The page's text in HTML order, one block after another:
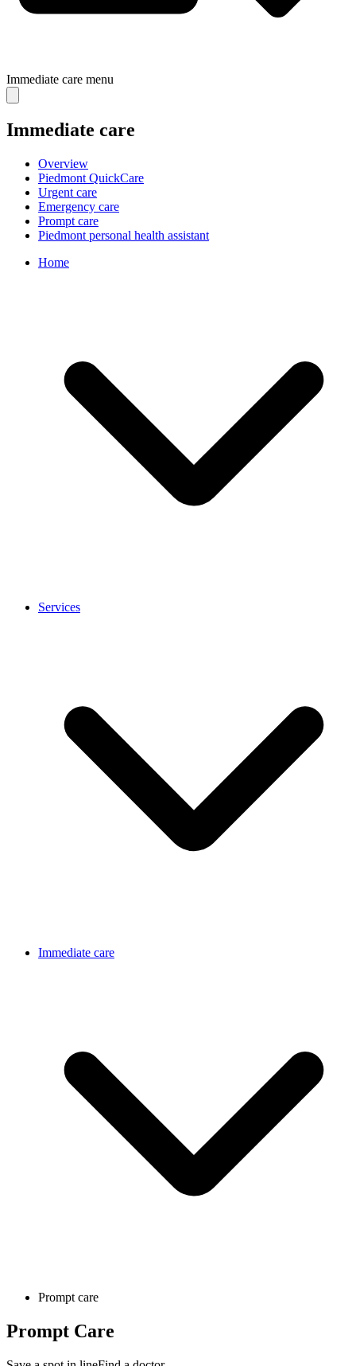
Immediate care menu
Immediate care
Overview
Piedmont QuickCare
Urgent care
Emergency care
Prompt care
Piedmont personal health assistant
Home
Services
Immediate care
Prompt care
Prompt Care